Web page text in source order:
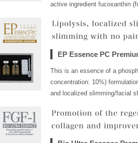
active ingredient fucoxanthin
EP Essence PC
This is an essence of a
concentration: 10%)
and localized slimming/facial